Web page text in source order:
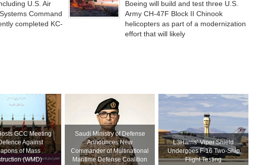
U.S. Air
Command
completed KC-
Boeing will build and test three U.S.
Army CH-47F Block II Chinook
helicopters as part of a modernization
effort that will likely
GCC Meeting
Against
of Mass
(WMD)
Saudi Ministry of Defense
Announces New
Commander of Multinational
Maritime Defense Coalition
L3Harris’ Viper Shield
Undergoes F-16 Two-Ship
Flight Testing